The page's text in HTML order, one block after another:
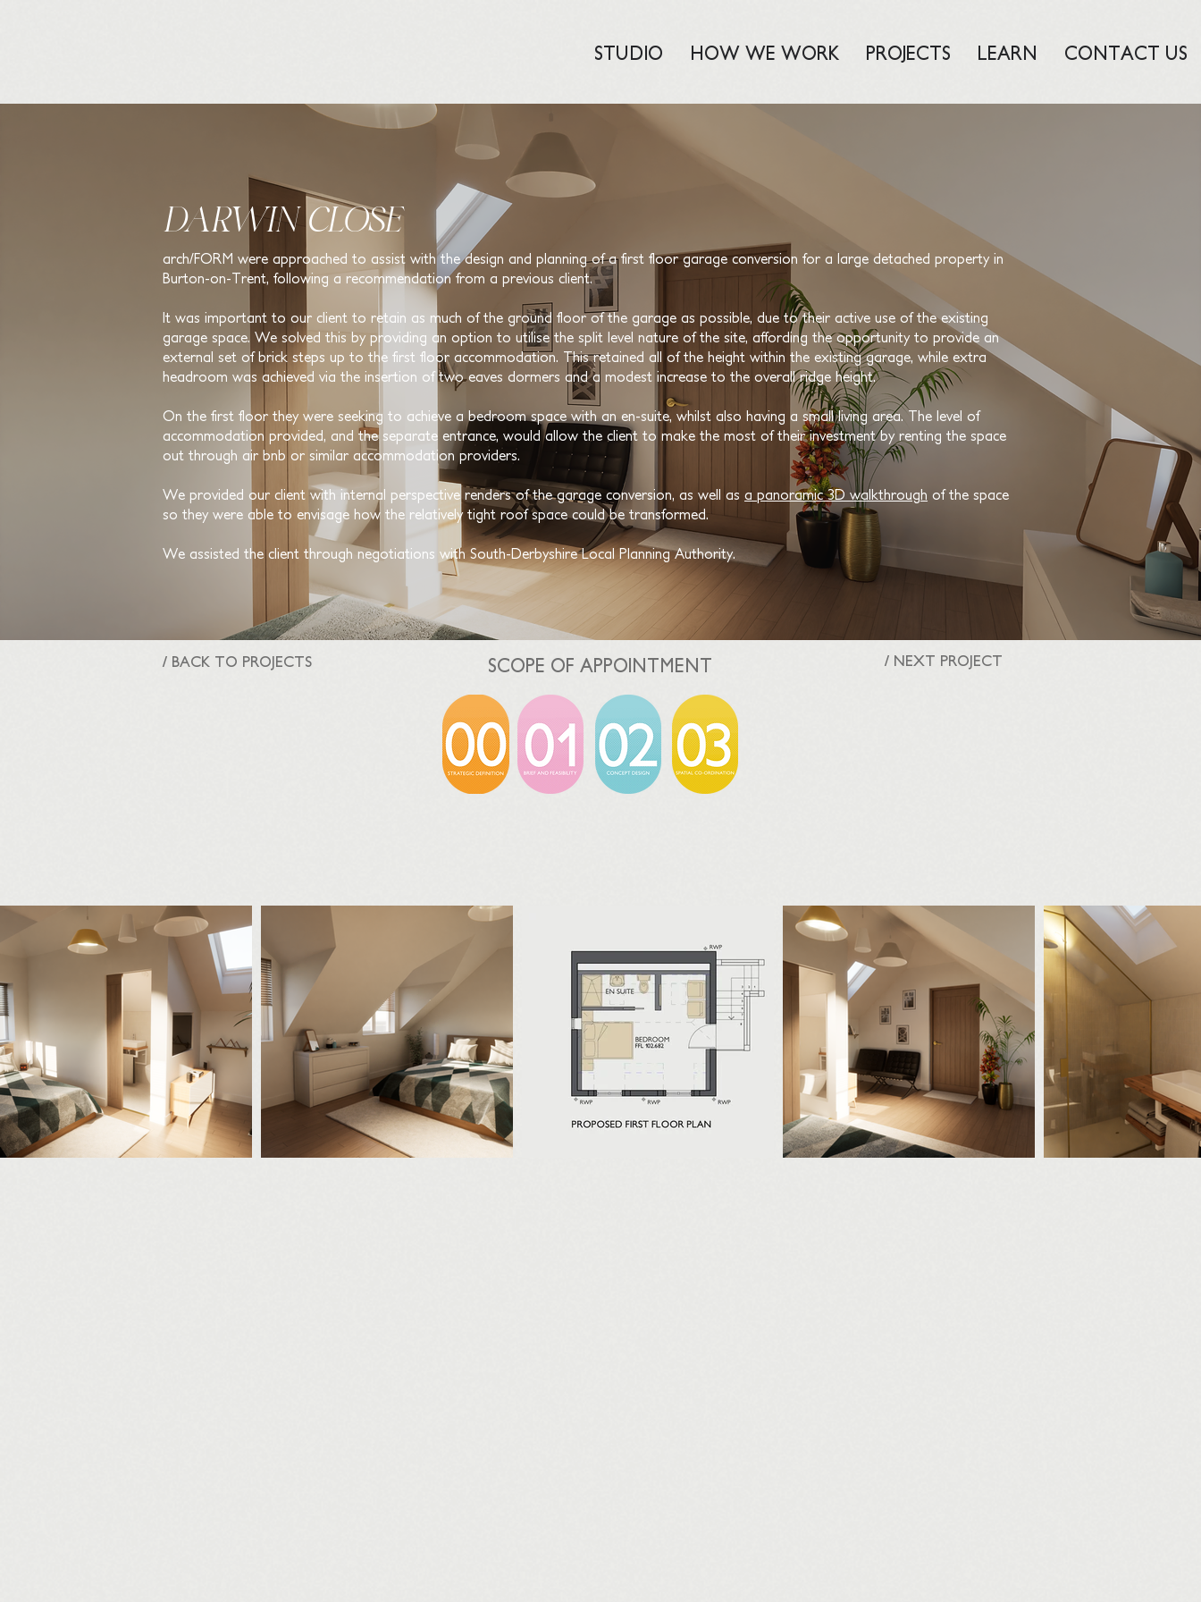
STUDIO HOW WE WORK PROJECTS LEARN CONTACT US
DARWIN CLOSE
arch/FORM were approached to assist with the design and planning of a first floor garage conversion for a large detached property in
Burton-on-Trent, following a recommendation from a previous client.
It was important to our client to retain as much of the ground floor of the garage as possible, due to their active use of the existing
garage space. We solved this by providing an option to utilise the split level nature of the site, affording the opportunity to provide an
external set of brick steps up to the first floor accommodation. This retained all of the height within the existing garage, while extra
headroom was achieved via the insertion of two eaves dormers and a modest increase to the overall ridge height.
On the first floor they were seeking to achieve a bedroom space with an en-suite, whilst also having a small living area. The level of
accommodation provided, and the separate entrance, would allow the client to make the most of their investment by renting the space
out through air bnb or similar accommodation providers.
We provided our client with internal perspective renders of the garage conversion, as well as a panoramic 3D walkthrough of the space
so they were able to envisage how the relatively tight roof space could be transformed.
We assisted the client through negotiations with South-Derbyshire Local Planning Authority.
/ BACK TO PROJECTS / NEXT PROJECT
SCOPE OF APPOINTMENT